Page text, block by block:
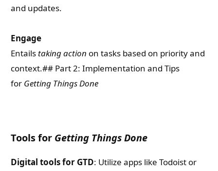
and updates.
Engage
Entails taking action on tasks based on priority and
context.## Part 2: Implementation and Tips
for Getting Things Done
Tools for Getting Things Done
Digital tools for GTD: Utilize apps like Todoist or